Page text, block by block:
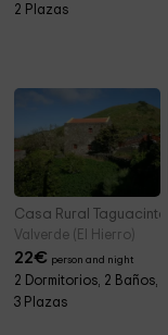
2 Plazas
Casa Rural Taguacinte
Valverde (El Hierro)
22€ person and night
2 Dormitorios, 2 Baños,
3 Plazas